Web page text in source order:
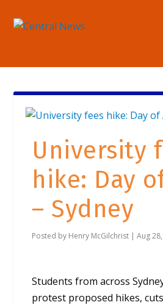
University
hike: Day
– Sydney
Posted by Henry McGilchrist |Aug
Students from across
protest proposed hikes,